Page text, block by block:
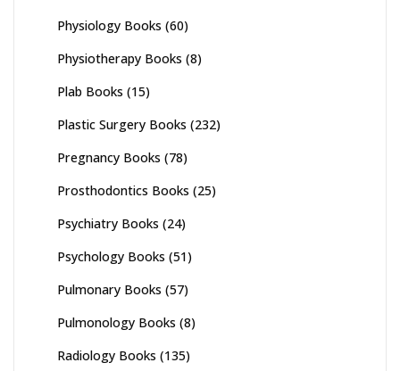
Physiology Books (60)
Physiotherapy Books (8)
Plab Books (15)
Plastic Surgery Books (232)
Pregnancy Books (78)
Prosthodontics Books (25)
Psychiatry Books (24)
Psychology Books (51)
Pulmonary Books (57)
Pulmonology Books (8)
Radiology Books (135)